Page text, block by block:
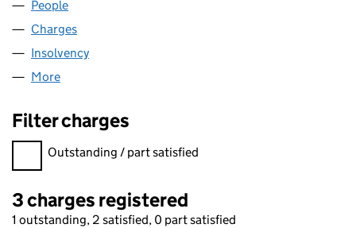
People
Charges
Insolvency
More
Filter charges
Filter charges
Outstanding / part satisfied
3 charges registered
1 outstanding, 2 satisfied, 0 part satisfied